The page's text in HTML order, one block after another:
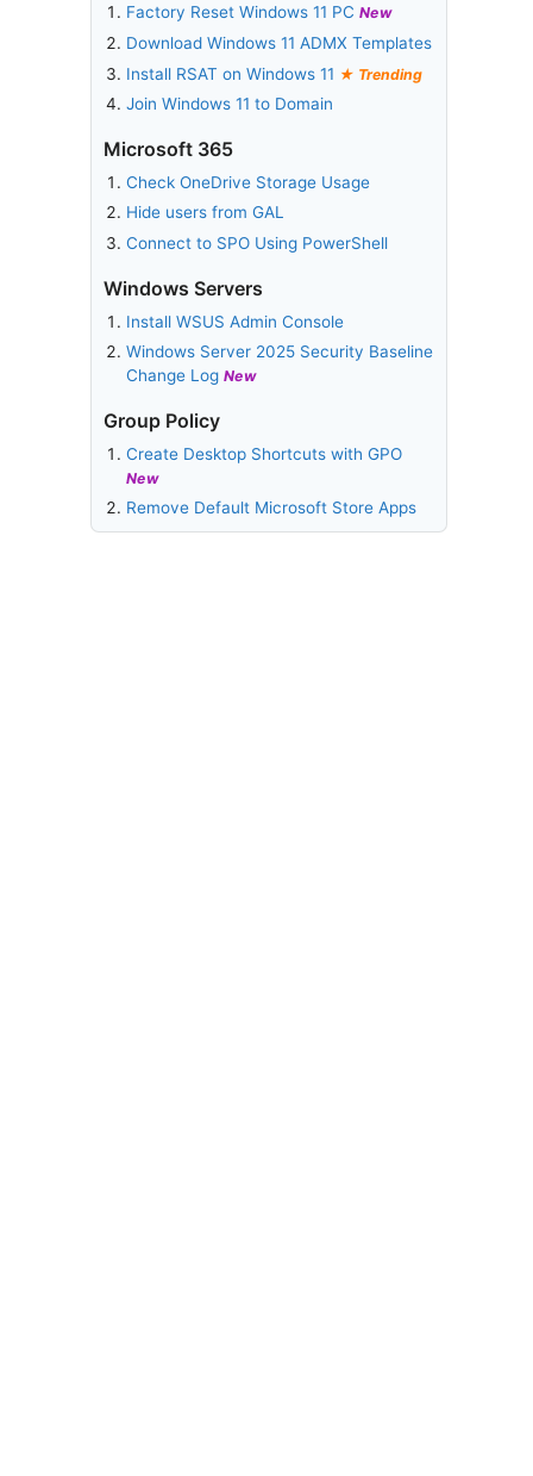
Factory Reset Windows 11 PCNew
Download Windows 11 ADMX Templates
Install RSAT on Windows 11
Trending
Join Windows 11 to Domain
Microsoft 365
Check OneDrive Storage Usage
Hide users from GAL
Connect to SPO Using PowerShell
Windows Servers
Install WSUS Admin Console
Windows Server 2025 Security Baseline
Change LogNew
Group Policy
Create Desktop Shortcuts with GPO
New
Remove Default Microsoft Store Apps